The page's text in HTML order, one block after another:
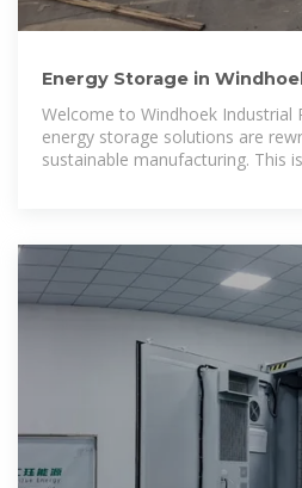
Energy Storage in
Powering Namibia''s
Welcome to Windhoek Industrial
energy storage solutions are
sustainable manufacturing. This